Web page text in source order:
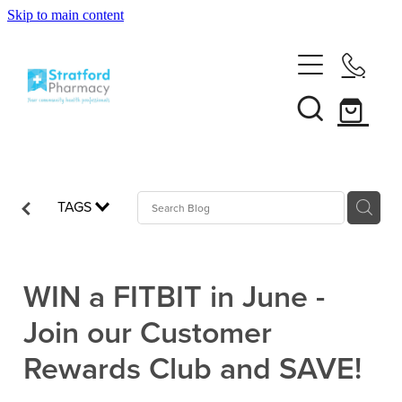
Skip to main content
About
News
Funded Emergency Contraception
Funded Head Lice Treatment
Funded Scabies Treatment
Influenza (Flu) Vaccination
Covid-19 Vaccination
Boostrix Vaccination
Repeats
Shop
TAGS
WIN a FITBIT in June -
Join our Customer
Rewards Club and SAVE!